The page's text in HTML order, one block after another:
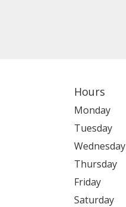
Hours
Monday
Tuesday
Wednesday
Thursday
Friday
Saturday